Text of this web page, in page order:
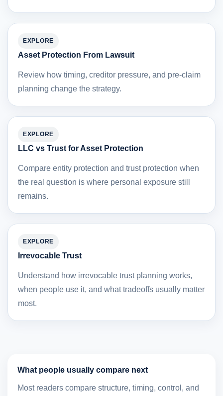
EXPLORE
Asset Protection From Lawsuit
Review how timing, creditor pressure, and pre-claim
planning change the strategy.
EXPLORE
LLC vs Trust for Asset Protection
Compare entity protection and trust protection when
the real question is where personal exposure still
remains.
EXPLORE
Irrevocable Trust
Understand how irrevocable trust planning works,
when people use it, and what tradeoffs usually matter
most.
What people usually compare next
Most readers compare structure, timing, control, and